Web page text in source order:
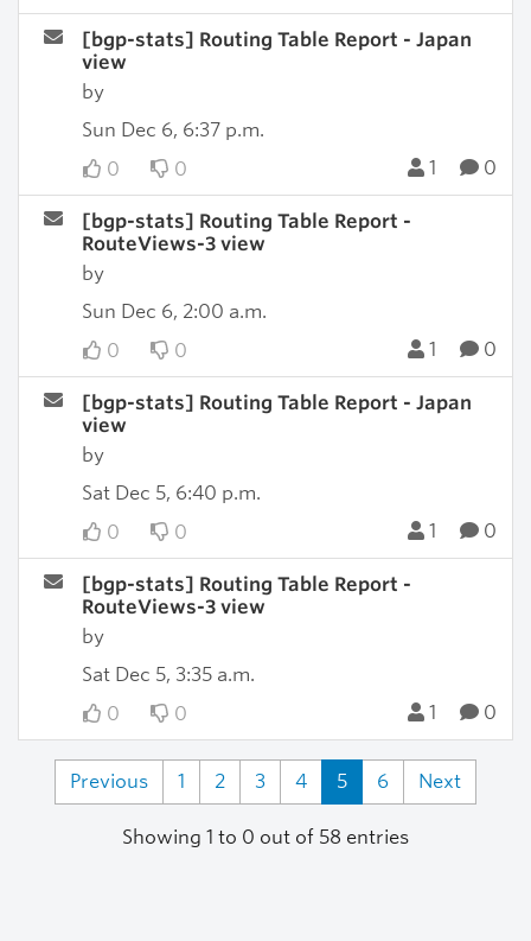
[bgp-stats] Routing Table Report - Japan
view
by
Sun Dec 6, 6:37 p.m.
0
0 1 0
[bgp-stats] Routing Table Report -
RouteViews-3 view
by
Sun Dec 6, 2:00 a.m.
0
0 1 0
[bgp-stats] Routing Table Report - Japan
view
by
Sat Dec 5, 6:40 p.m.
0
0 1 0
[bgp-stats] Routing Table Report -
RouteViews-3 view
by
Sat Dec 5, 3:35 a.m.
0
0 1 0
Previous 1 2 3 4 5 6 Next
Showing 1 to 0 out of 58 entries